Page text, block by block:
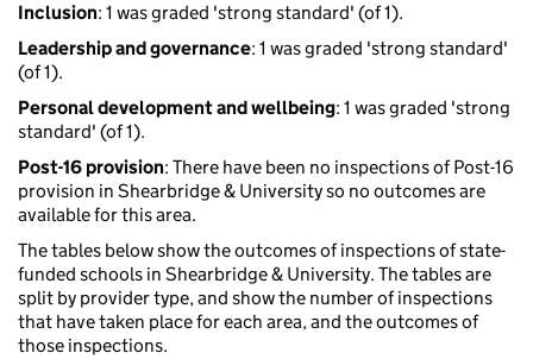
Inclusion: 1 was graded 'strong standard' (of 1).
Leadership and governance: 1 was graded 'strong standard'
(of 1).
Personal development and wellbeing: 1 was graded 'strong
standard' (of 1).
Post-16 provision: There have been no inspections of Post-16
provision in Shearbridge & University so no outcomes are
available for this area.
The tables below show the outcomes of inspections of state-
funded schools in Shearbridge & University. The tables are
split by provider type, and show the number of inspections
that have taken place for each area, and the outcomes of
those inspections.